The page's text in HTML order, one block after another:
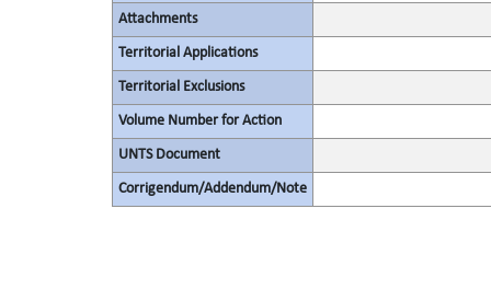
Attachments
Territorial Applications
Territorial Exclusions
Volume Number for Action
UNTS Document
Corrigendum/Addendum/Note